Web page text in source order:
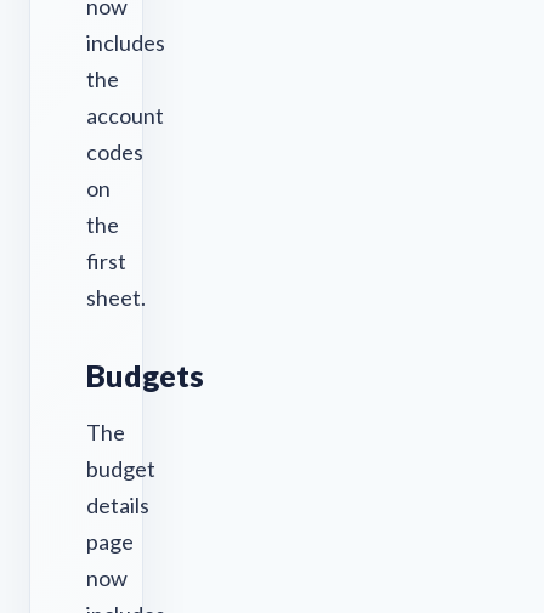
now
includes
the
account
codes
on
the
first
sheet.
Budgets
The
budget
details
page
now